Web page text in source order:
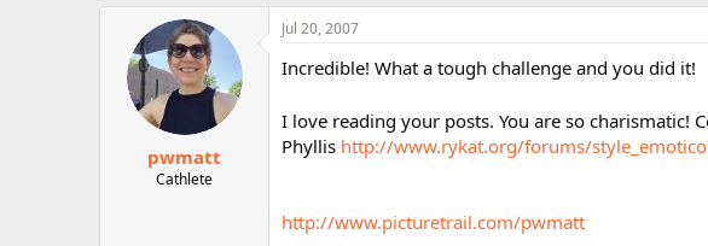
pwmatt
Cathlete
Jul 20, 2007
Incredible! What a tough challenge and you did it!
I love reading your posts. You are so charismatic!
Phyllis http://www.rykat.org/forums/
http://www.picturetrail.com/pwmatt